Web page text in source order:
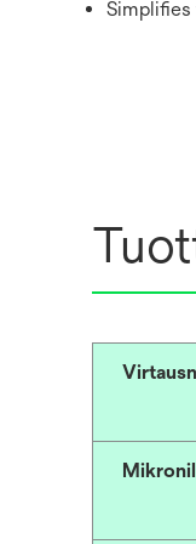
Simplifies